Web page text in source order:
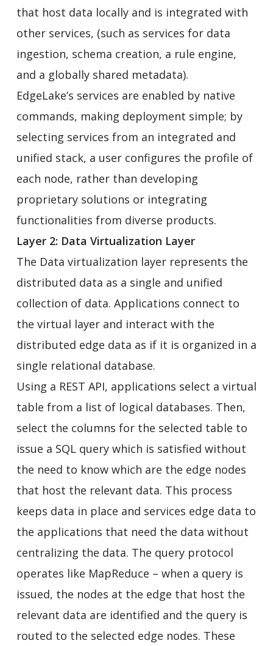
that host data locally and is integrated with
other services, (such as services for data
ingestion, schema creation, a rule engine,
and a globally shared metadata).
EdgeLake’s services are enabled by native
commands, making deployment simple; by
selecting services from an integrated and
unified stack, a user configures the profile of
each node, rather than developing
proprietary solutions or integrating
functionalities from diverse products.
Layer 2: Data Virtualization Layer
The Data virtualization layer represents the
distributed data as a single and unified
collection of data. Applications connect to
the virtual layer and interact with the
distributed edge data as if it is organized in a
single relational database.
Using a REST API, applications select a virtual
table from a list of logical databases. Then,
select the columns for the selected table to
issue a SQL query which is satisfied without
the need to know which are the edge nodes
that host the relevant data. This process
keeps data in place and services edge data to
the applications that need the data without
centralizing the data. The query protocol
operates like MapReduce – when a query is
issued, the nodes at the edge that host the
relevant data are identified and the query is
routed to the selected edge nodes. These